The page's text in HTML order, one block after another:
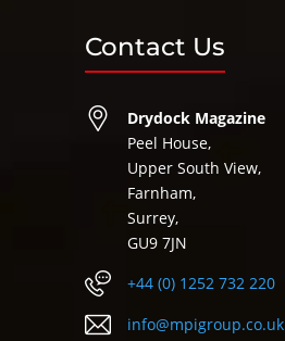
Contact Us
Drydock Magazine
Peel House,
Upper South View,
Farnham,
Surrey,
GU9 7JN
+44 (0) 1252 732 220
info@mpigroup.co.uk